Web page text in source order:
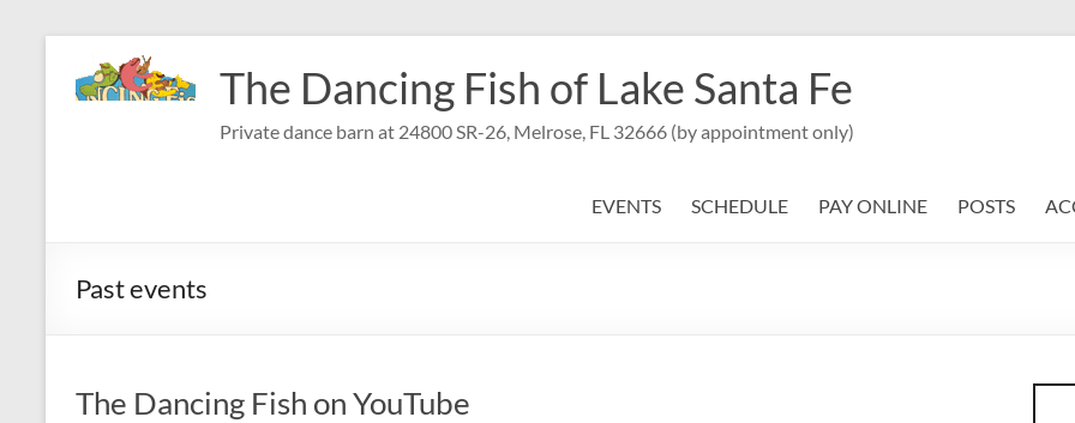
content
The Dancing Fish of Lake Santa Fe
Private dance barn at 24800 SR-26, Melrose, FL 32666 (by appointment only)
EVENTS SCHEDULE PAY ONLINE POSTS
Past events
The Dancing Fish on YouTube